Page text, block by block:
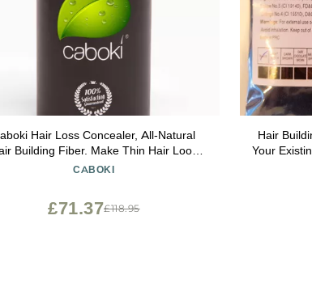
Hair Loss Concealer, All-Natural
Building Fiber. Make Thin Hair Look
10X Fuller Instantly. Eliminate the
CABOKI
£118.95
£71.37
Hair
Your